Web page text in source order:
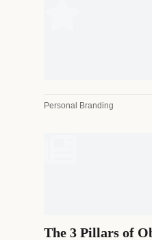
Personal Branding
The 3 Pillars of